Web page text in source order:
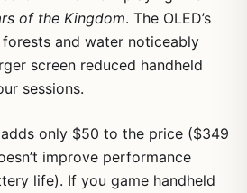
of the Kingdom. The OLED’s
and water noticeably
screen reduced handheld
sessions.
only $50 to the price ($349
improve performance
life). If you game handheld